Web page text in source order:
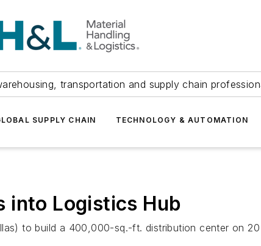
transportation and supply chain
SUPPLY CHAIN TECHNOLOGY & AUTOMATION
into Logistics Hub
to build a 400,000-sq.-ft. distribution center on